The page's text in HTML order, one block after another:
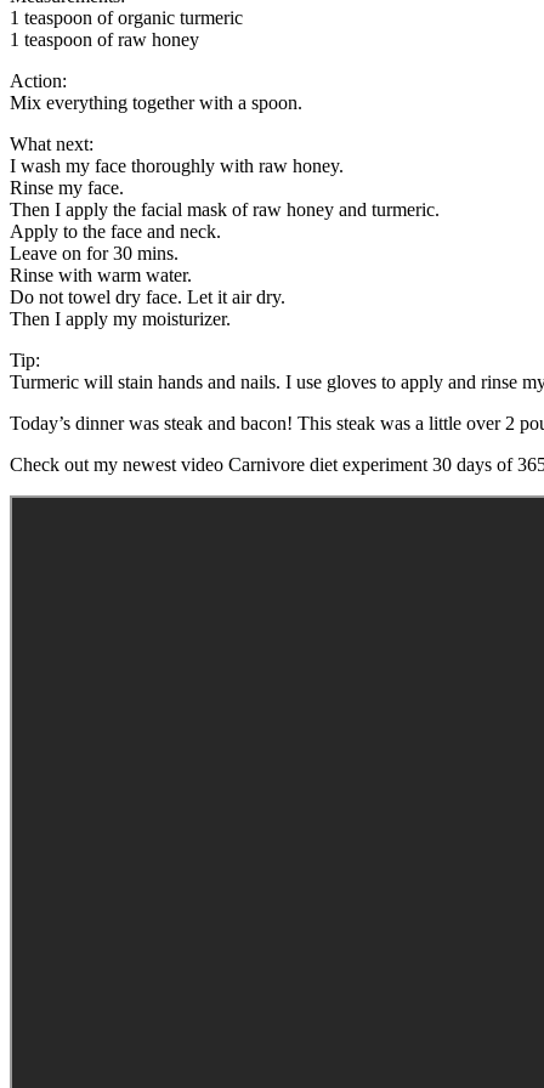
1 teaspoon of organic turmeric
1 teaspoon of raw honey
Action:
Mix everything together with a spoon.
What next:
I wash my face thoroughly with raw honey.
Rinse my face.
Then I apply the facial mask of raw honey and turmeric.
Apply to the face and neck.
Leave on for 30 mins.
Rinse with warm water.
Do not towel dry face. Let it air dry.
Then I apply my moisturizer.
Tip:
Turmeric will stain hands and nails. I use gloves to apply and rinse
Today’s dinner was steak and bacon! This steak was a little over 2
Check out my newest video Carnivore diet experiment 30 days of